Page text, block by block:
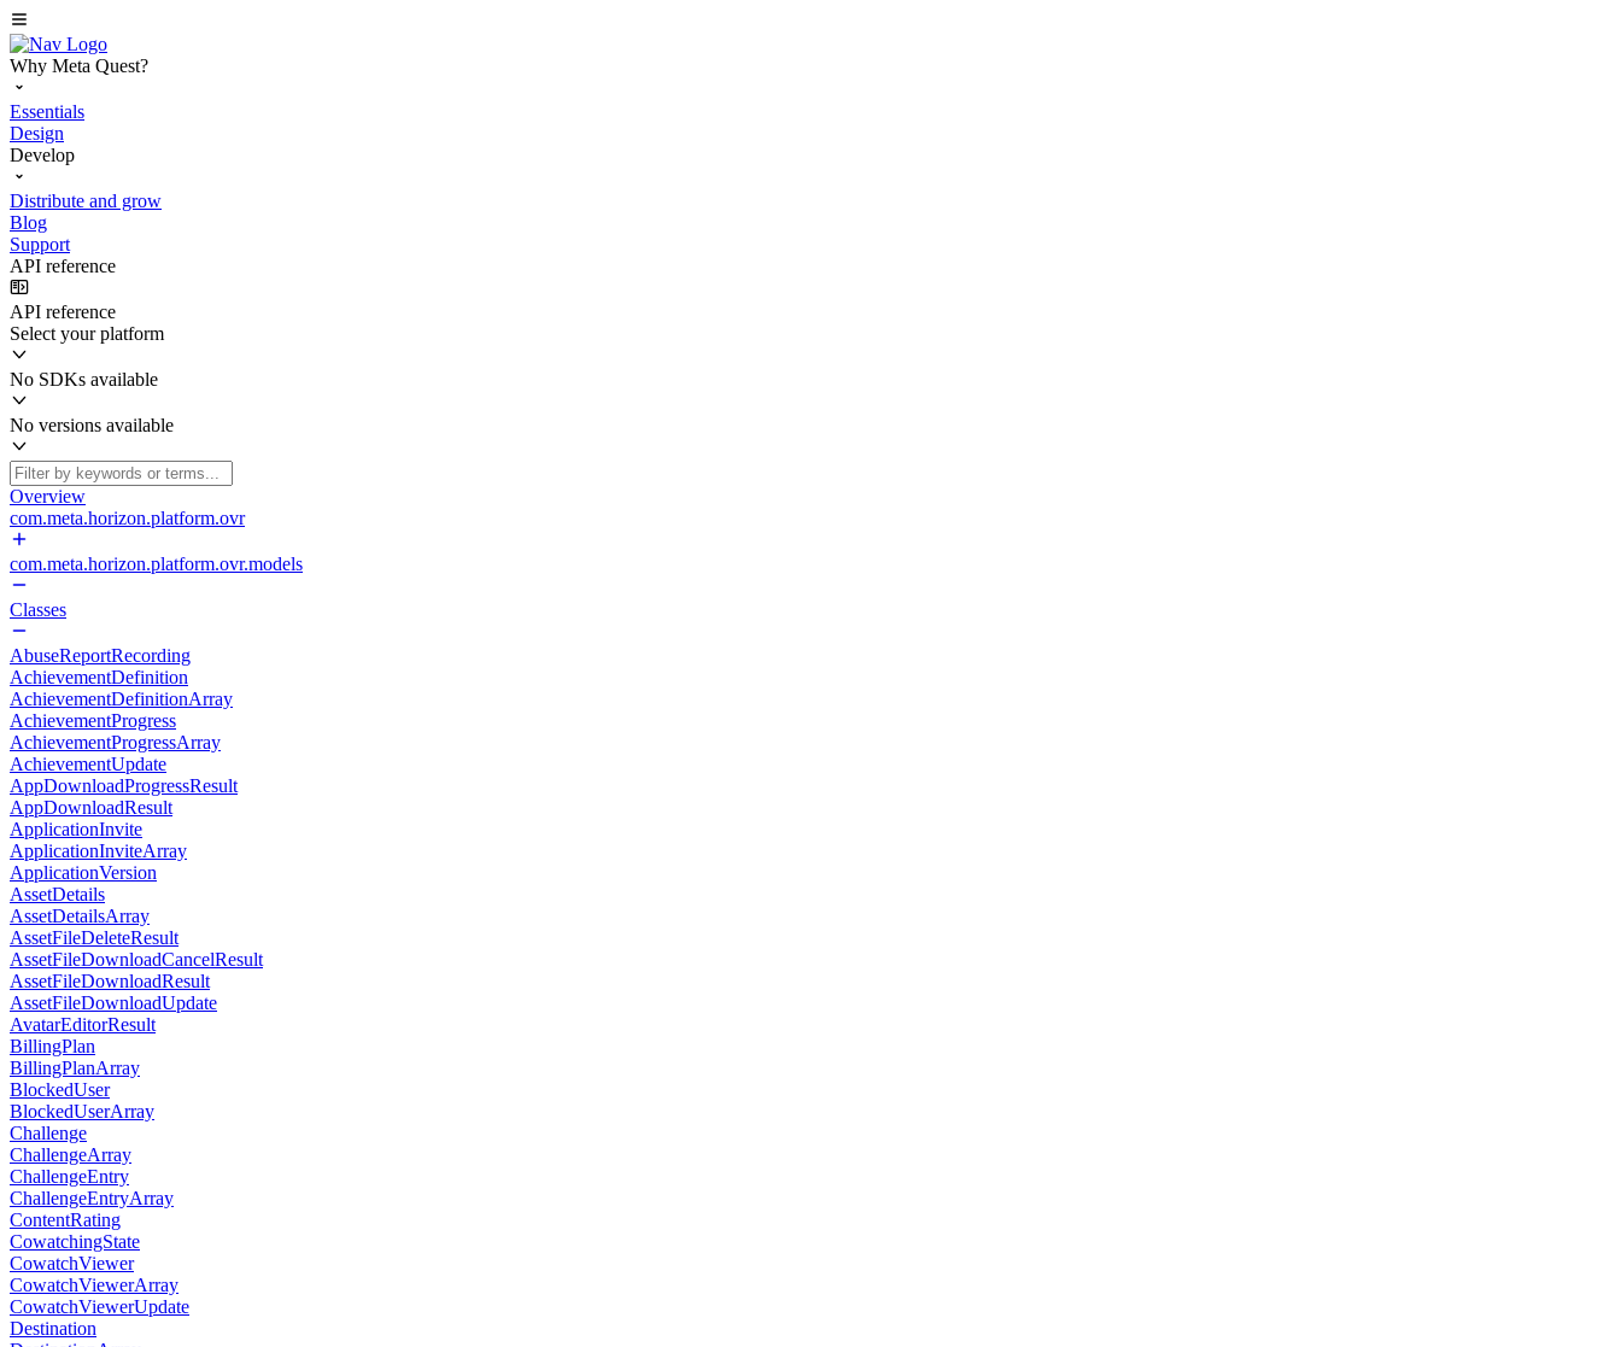
Why Meta Quest?
Essentials
Design
Develop
Distribute and grow
Blog
Support
API reference
API reference
Select your platform
No SDKs available
No versions available
Overview
com.meta.horizon.platform.ovr
com.meta.horizon.platform.ovr.models
Classes
AbuseReportRecording
AchievementDefinition
AchievementDefinitionArray
AchievementProgress
AchievementProgressArray
AchievementUpdate
AppDownloadProgressResult
AppDownloadResult
ApplicationInvite
ApplicationInviteArray
ApplicationVersion
AssetDetails
AssetDetailsArray
AssetFileDeleteResult
AssetFileDownloadCancelResult
AssetFileDownloadResult
AssetFileDownloadUpdate
AvatarEditorResult
BillingPlan
BillingPlanArray
BlockedUser
BlockedUserArray
Challenge
ChallengeArray
ChallengeEntry
ChallengeEntryArray
ContentRating
CowatchingState
CowatchViewer
CowatchViewerArray
CowatchViewerUpdate
Destination